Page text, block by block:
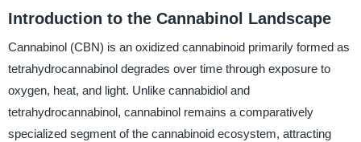
Introduction to the Cannabinol Landscape
Cannabinol (CBN) is an oxidized cannabinoid primarily formed as
tetrahydrocannabinol degrades over time through exposure to
oxygen, heat, and light. Unlike cannabidiol and
tetrahydrocannabinol, cannabinol remains a comparatively
specialized segment of the cannabinoid ecosystem, attracting